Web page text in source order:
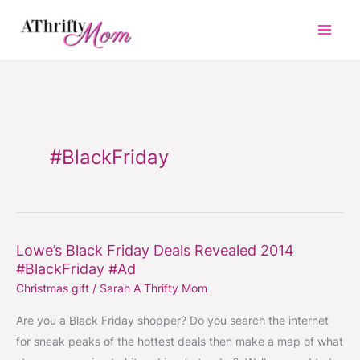
#BlackFriday
Lowe’s Black Friday Deals Revealed 2014
#BlackFriday #Ad
Christmas gift / Sarah A Thrifty Mom
Are you a Black Friday shopper? Do you search the internet
for sneak peaks of the hottest deals then make a map of what
Lowe’s
Black
Friday
Revealed